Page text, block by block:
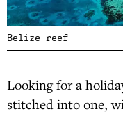
Belize reef
Looking for a
stitched into one,